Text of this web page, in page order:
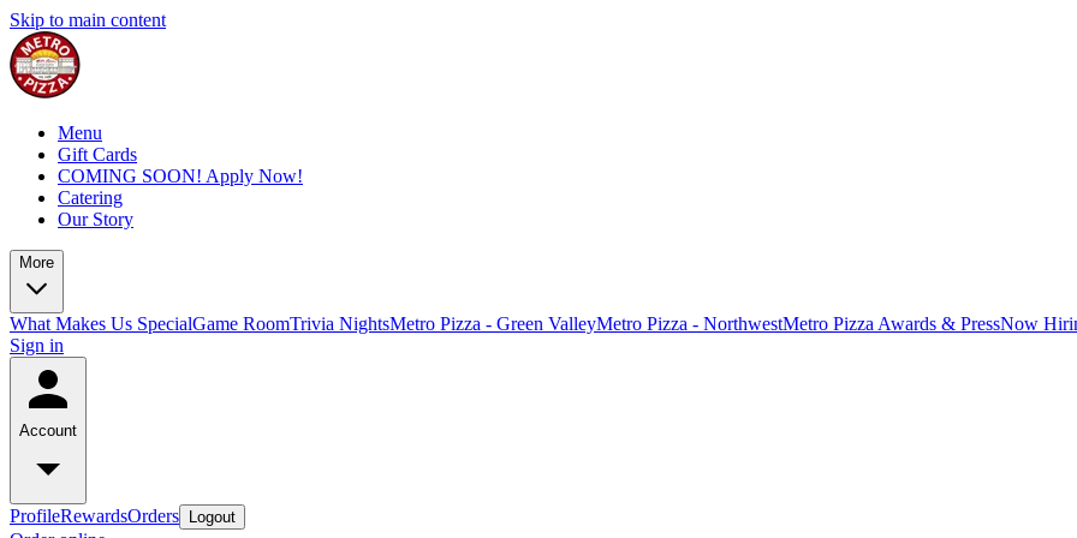
Skip to main content
Menu
Gift Cards
COMING SOON! Apply Now!
Catering
Our Story
More
What Makes Us SpecialGame RoomTrivia NightsMetro Pizza - Green ValleyMetro Pizza - NorthwestMetro Pizza Awards & PressNow
Sign in
Account
ProfileRewardsOrders Logout